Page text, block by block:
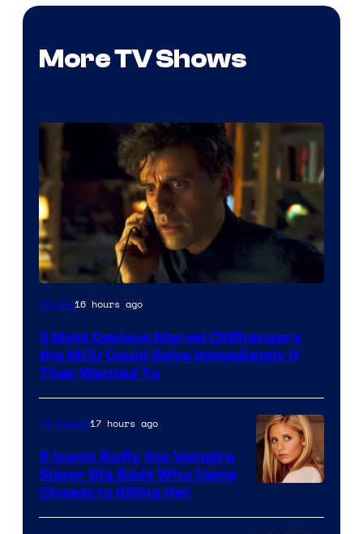
More TV Shows
Movies16 hours ago
3 Most Devious Marvel Cliffhangers
the MCU Could Solve Immediately if
They Wanted To
TV Shows17 hours ago
5 Iconic Buffy the Vampire
Slayer Big Bads Who Came
Closest to Killing Her